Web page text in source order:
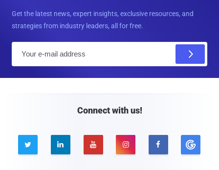
Get the latest news, expert insights, exclusive resources, and
strategies from industry leaders, all for free.
Connect with us!
    